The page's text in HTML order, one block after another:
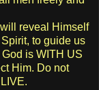
reveal Himself
to guide us
is WITH US
Him. Do not